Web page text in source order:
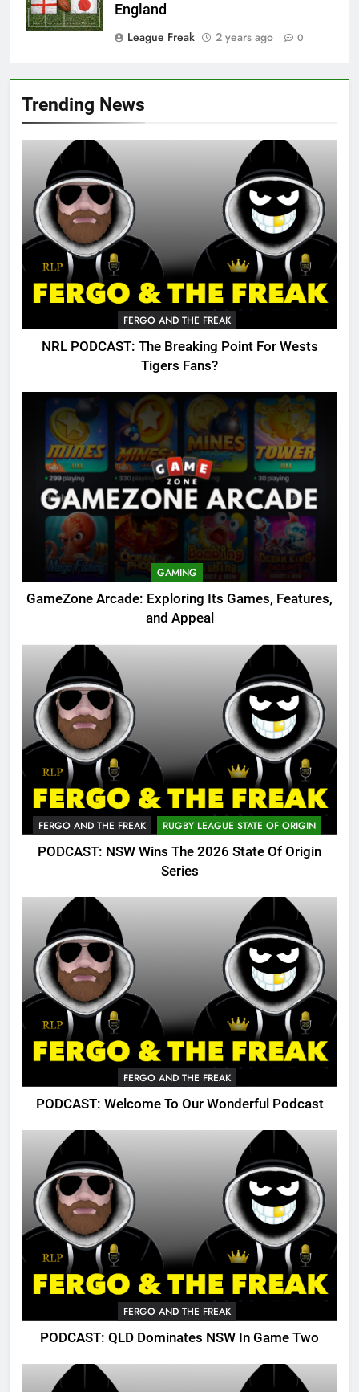
Trending News
FERGO AND THE FREAK
NRL PODCAST: The Breaking Point For Wests
Tigers Fans?
GAMING
GameZone Arcade: Exploring Its Games, Features,
and Appeal
FERGO AND THE FREAK RUGBY LEAGUE STATE OF ORIGIN
PODCAST: NSW Wins The 2026 State Of Origin
Series
FERGO AND THE FREAK
PODCAST: Welcome To Our Wonderful Podcast
FERGO AND THE FREAK
PODCAST: QLD Dominates NSW In Game Two
England
League Freak
2 years ago 0